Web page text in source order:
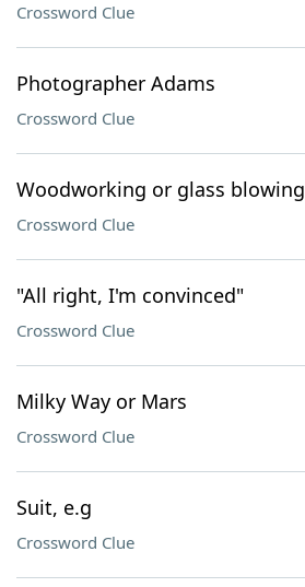
Crossword Clue
Photographer Adams
Crossword Clue
Woodworking or glass blowing
Crossword Clue
"All right, I'm convinced"
Crossword Clue
Milky Way or Mars
Crossword Clue
Suit, e.g
Crossword Clue